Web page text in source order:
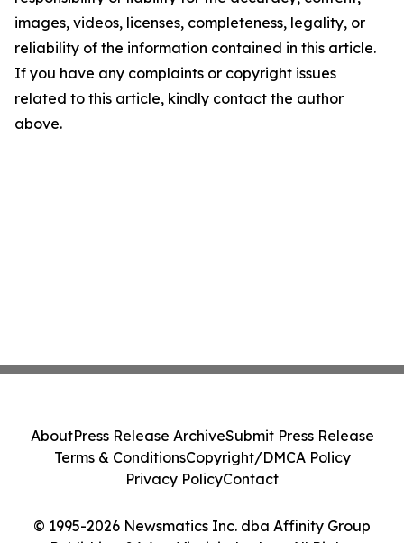
images, videos, licenses, completeness, legality, or
reliability of the information contained in this article.
If you have any complaints or copyright issues
related to this article, kindly contact the author
above.
© 1995-2026 Newsmatics Inc. dba Affinity Group
AboutPress Release ArchiveSubmit Press Release
Terms & ConditionsCopyright/DMCA Policy
Privacy PolicyContact